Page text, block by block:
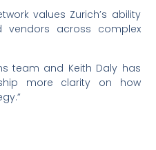
values Zurich’s ability
across complex
team and Keith Daly has
more clarity on how